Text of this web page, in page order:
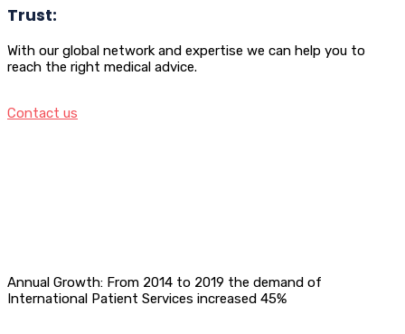
Trust:
With our global network and expertise we can help you to
reach the right medical advice.
Contact us
Annual Growth: From 2014 to 2019 the demand of
International Patient Services increased 45%